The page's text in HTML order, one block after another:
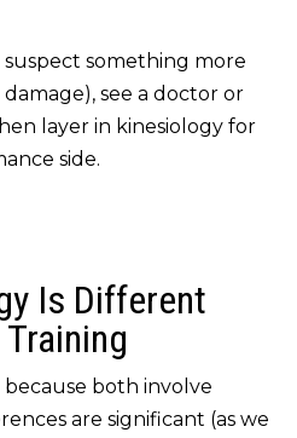
suspect something more
see a doctor or
layer in kinesiology for
side.
Is Different
both involve
are significant (as we